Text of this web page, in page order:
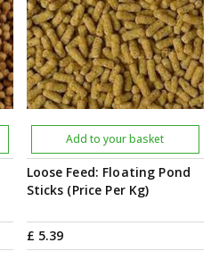
Loose Feed: Floating Pond
Sticks (Price Per Kg)
£ 5.39
Add to your basket